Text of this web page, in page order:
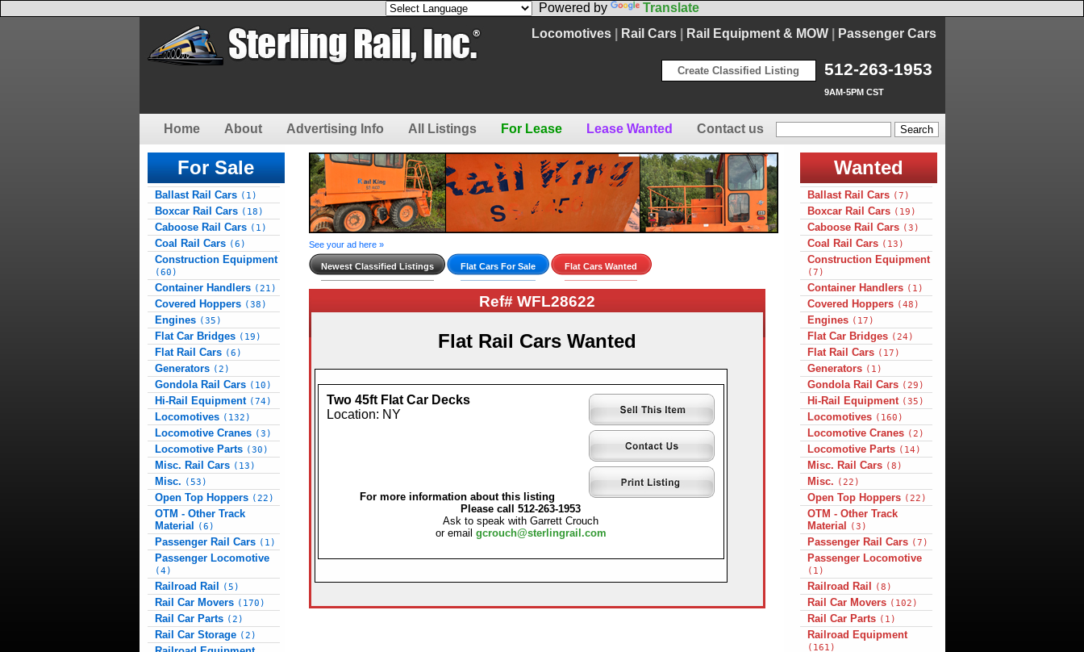
Powered by
Translate
Locomotives| Rail Cars| Rail Equipment & MOW| Passenger Cars
512-263-1953
9AM-5PM CST
Create Classified Listing
Home About Advertising Info All Listings For Lease Lease Wanted Contact us
For Sale
Ballast Rail Cars (1)
Boxcar Rail Cars (18)
Caboose Rail Cars (1)
Coal Rail Cars (6)
Construction Equipment
(60)
Container Handlers (21)
Covered Hoppers (38)
Engines (35)
Flat Car Bridges (19)
Flat Rail Cars (6)
Generators (2)
Gondola Rail Cars (10)
Hi-Rail Equipment (74)
Locomotives (132)
Locomotive Cranes (3)
Locomotive Parts (30)
Misc. Rail Cars (13)
Misc. (53)
Open Top Hoppers (22)
OTM - Other Track
Material
(6)
Passenger Rail Cars (1)
Passenger Locomotive
(4)
Railroad Rail (5)
Rail Car Movers (170)
Rail Car Parts (2)
Rail Car Storage (2)
See your ad here »
Newest Classified Listings Flat Cars For Sale Flat Cars Wanted
Ref# WFL28622
Flat Rail Cars Wanted
Two 45ft Flat Car Decks
Location: NY
For more information about this listing
Please call 512-263-1953
Ask to speak with Garrett Crouch
or email gcrouch@sterlingrail.com
Wanted
Ballast Rail Cars (7)
Boxcar Rail Cars (19)
Caboose Rail Cars (3)
Coal Rail Cars (13)
Construction Equipment
(7)
Container Handlers (1)
Covered Hoppers (48)
Engines (17)
Flat Car Bridges (24)
Flat Rail Cars (17)
Generators (1)
Gondola Rail Cars (29)
Hi-Rail Equipment (35)
Locomotives (160)
Locomotive Cranes (2)
Locomotive Parts (14)
Misc. Rail Cars (8)
Misc. (22)
Open Top Hoppers (22)
OTM - Other Track
Material
(3)
Passenger Rail Cars (7)
Passenger Locomotive
(1)
Railroad Rail (8)
Rail Car Movers (102)
Rail Car Parts (1)
Railroad Equipment
(161)